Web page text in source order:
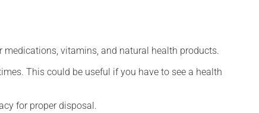
vitamins, and natural health products.
This could be useful if you have to see a health
for proper disposal.